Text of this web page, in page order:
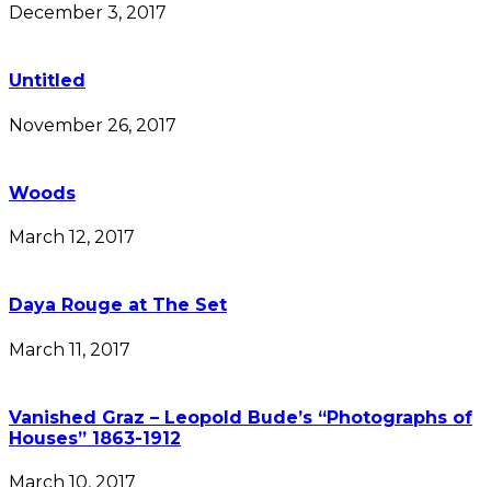
December 3, 2017
Untitled
November 26, 2017
Woods
March 12, 2017
Daya Rouge at The Set
March 11, 2017
Vanished Graz – Leopold Bude’s “Photographs of
Houses” 1863-1912
March 10, 2017